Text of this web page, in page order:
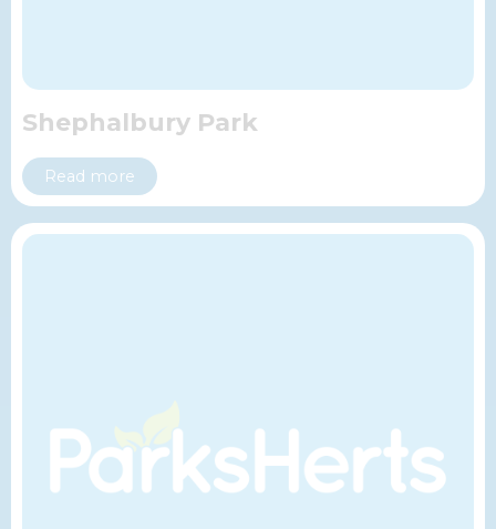
Shephalbury Park
Read more